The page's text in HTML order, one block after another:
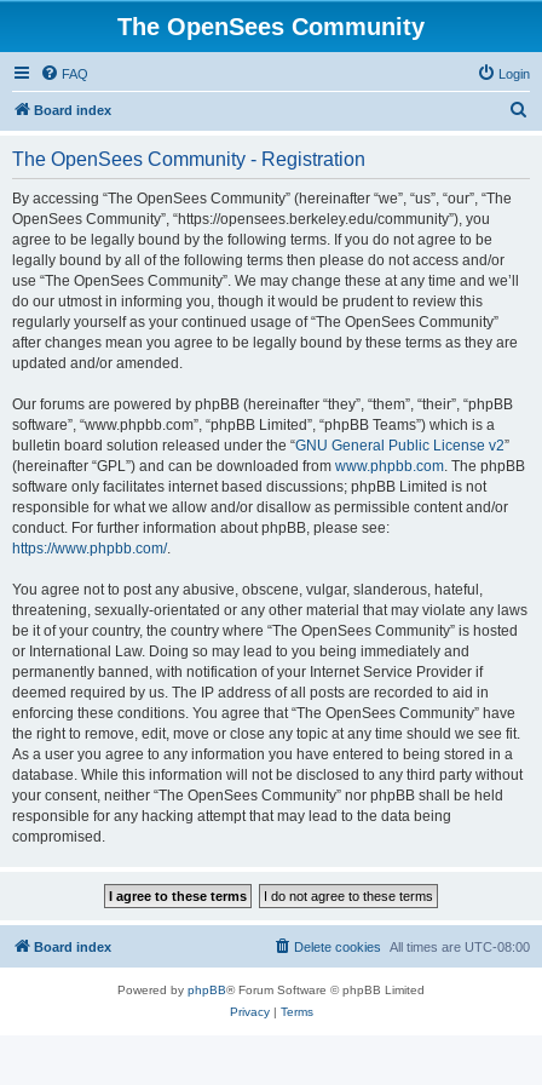
The OpenSees Community
FAQ Login
Board index
The OpenSees Community - Registration
By accessing “The OpenSees Community” (hereinafter “we”, “us”, “our”, “The
OpenSees Community”, “https://opensees.berkeley.edu/community”), you
agree to be legally bound by the following terms. If you do not agree to be
legally bound by all of the following terms then please do not access and/or
use “The OpenSees Community”. We may change these at any time and we’ll
do our utmost in informing you, though it would be prudent to review this
regularly yourself as your continued usage of “The OpenSees Community”
after changes mean you agree to be legally bound by these terms as they are
updated and/or amended.
Our forums are powered by phpBB (hereinafter “they”, “them”, “their”, “phpBB
software”, “www.phpbb.com”, “phpBB Limited”, “phpBB Teams”) which is a
bulletin board solution released under the “GNU General Public License v2”
(hereinafter “GPL”) and can be downloaded from www.phpbb.com. The phpBB
software only facilitates internet based discussions; phpBB Limited is not
responsible for what we allow and/or disallow as permissible content and/or
conduct. For further information about phpBB, please see:
https://www.phpbb.com/.
You agree not to post any abusive, obscene, vulgar, slanderous, hateful,
threatening, sexually-orientated or any other material that may violate any laws
be it of your country, the country where “The OpenSees Community” is hosted
or International Law. Doing so may lead to you being immediately and
permanently banned, with notification of your Internet Service Provider if
deemed required by us. The IP address of all posts are recorded to aid in
enforcing these conditions. You agree that “The OpenSees Community” have
the right to remove, edit, move or close any topic at any time should we see fit.
As a user you agree to any information you have entered to being stored in a
database. While this information will not be disclosed to any third party without
your consent, neither “The OpenSees Community” nor phpBB shall be held
responsible for any hacking attempt that may lead to the data being
compromised.
Board index All times are UTC-08:00
Delete cookies
Powered by phpBB® Forum Software © phpBB Limited
Privacy| Terms